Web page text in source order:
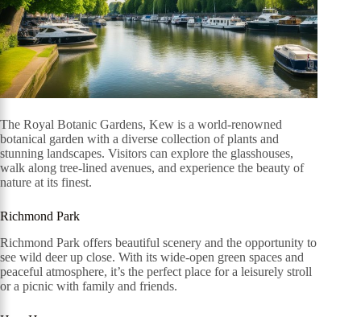
The Royal Botanic Gardens, Kew is a world-renowned
botanical garden with a diverse collection of plants and
stunning landscapes. Visitors can explore the glasshouses,
walk along tree-lined avenues, and experience the beauty of
nature at its finest.
Richmond Park
Richmond Park offers beautiful scenery and the opportunity to
see wild deer up close. With its wide-open green spaces and
peaceful atmosphere, it’s the perfect place for a leisurely stroll
or a picnic with family and friends.